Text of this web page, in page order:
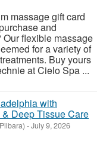
massage gift card
and
flexible massage
for a variety of
Buy yours
at Cielo Spa ...
with
Deep Tissue Care
-July 9, 2026